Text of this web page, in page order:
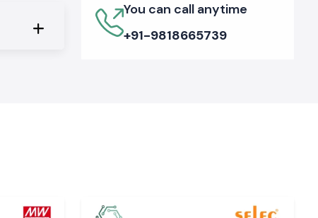
You can call anytime
+91-9818665739